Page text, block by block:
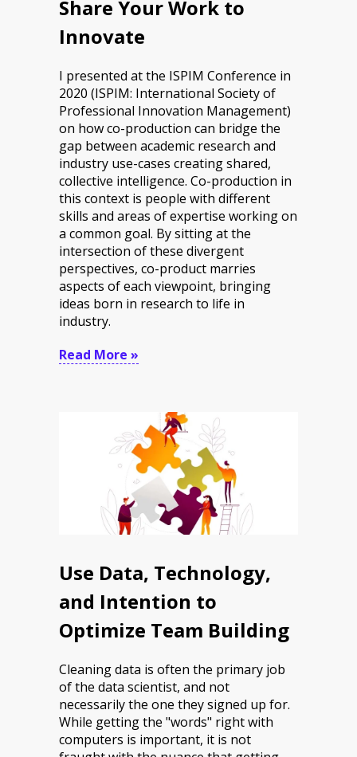
Share Your Work to
Innovate
I presented at the ISPIM Conference in
2020 (ISPIM: International Society of
Professional Innovation Management)
on how co-production can bridge the
gap between academic research and
industry use-cases creating shared,
collective intelligence. Co-production in
this context is people with different
skills and areas of expertise working on
a common goal. By sitting at the
intersection of these divergent
perspectives, co-product marries
aspects of each viewpoint, bringing
ideas born in research to life in
industry.
Read More »
Use Data, Technology,
and Intention to
Optimize Team Building
Cleaning data is often the primary job
of the data scientist, and not
necessarily the one they signed up for.
While getting the "words" right with
computers is important, it is not